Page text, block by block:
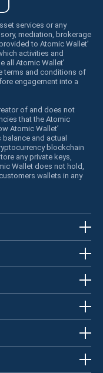
services or any
mediation, brokerage
to Atomic Wallet’
activities and
all Atomic Wallet’
terms and conditions of
engagement into a
of and does not
that the Atomic
Atomic Wallet’
and actual
blockchain
any private keys,
Wallet does not hold,
wallets in any